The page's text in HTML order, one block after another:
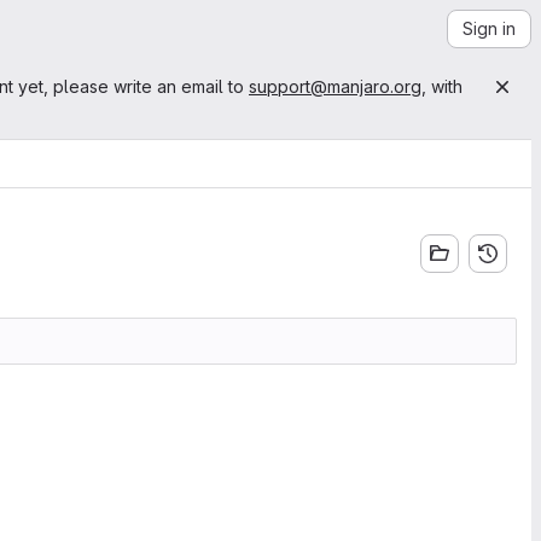
Sign in
yet, please write an email to support@manjaro.org , with